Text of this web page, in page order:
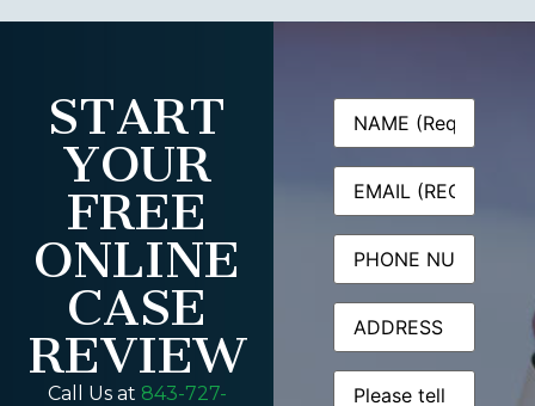
START
YOUR
FREE
ONLINE
CASE
REVIEW
Call Us at 843-727-
Name(Required)
Email(Required)
Phone
Address
Message(Required)